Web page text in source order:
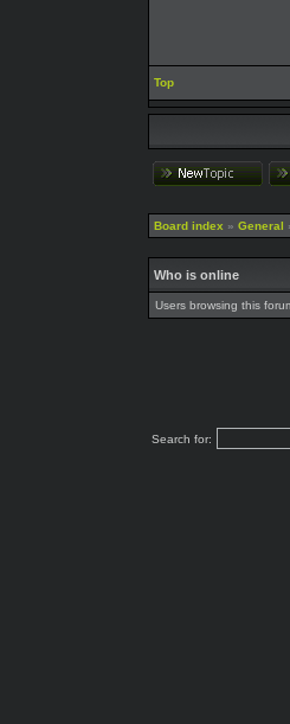
Top
Board index » General
Who is online
Users browsing this
Search for: